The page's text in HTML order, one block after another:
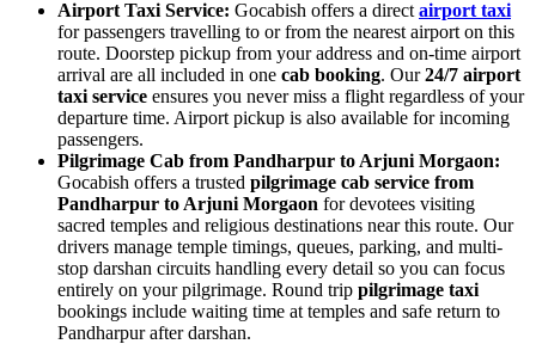
Airport Taxi Service: Gocabish offers a direct airport taxi
for passengers travelling to or from the nearest airport on this
route. Doorstep pickup from your address and on-time airport
arrival are all included in one cab booking. Our24/7 airport
taxi service ensures you never miss a flight regardless of your
departure time. Airport pickup is also available for incoming
passengers.
Pilgrimage Cab from Pandharpur to Arjuni Morgaon:
Gocabish offers a trusted pilgrimage cab service from
Pandharpur to Arjuni Morgaon for devotees visiting
sacred temples and religious destinations near this route. Our
drivers manage temple timings, queues, parking, and multi-
stop darshan circuits handling every detail so you can focus
entirely on your pilgrimage. Round trip pilgrimage taxi
bookings include waiting time at temples and safe return to
Pandharpur after darshan.